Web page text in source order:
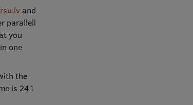
and
parallell
you
one
the
is 241